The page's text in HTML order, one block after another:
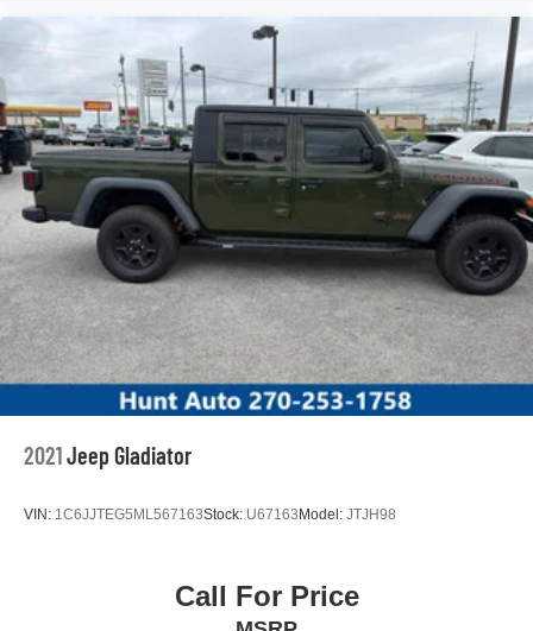
2021Jeep Gladiator
VIN: 1C6JJTEG5ML567163Stock: U67163Model: JTJH98
Call For Price